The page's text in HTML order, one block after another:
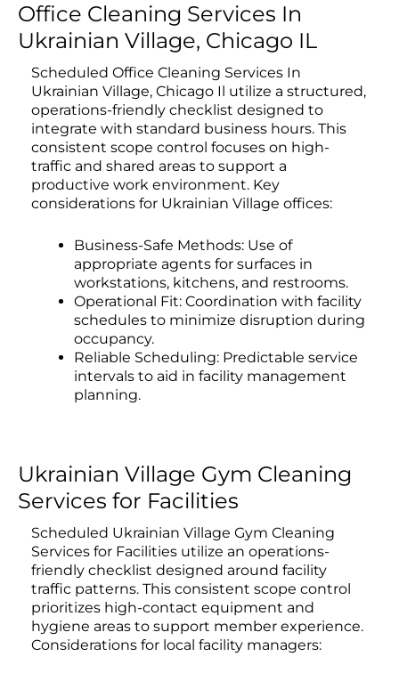
Office Cleaning Services In
Ukrainian Village, Chicago IL
Scheduled Office Cleaning Services In
Ukrainian Village, Chicago Il utilize a structured,
operations-friendly checklist designed to
integrate with standard business hours. This
consistent scope control focuses on high-
traffic and shared areas to support a
productive work environment. Key
considerations for Ukrainian Village offices:
Business-Safe Methods: Use of
appropriate agents for surfaces in
workstations, kitchens, and restrooms.
Operational Fit: Coordination with facility
schedules to minimize disruption during
occupancy.
Reliable Scheduling: Predictable service
intervals to aid in facility management
planning.
Ukrainian Village Gym Cleaning
Services for Facilities
Scheduled Ukrainian Village Gym Cleaning
Services for Facilities utilize an operations-
friendly checklist designed around facility
traffic patterns. This consistent scope control
prioritizes high-contact equipment and
hygiene areas to support member experience.
Considerations for local facility managers: